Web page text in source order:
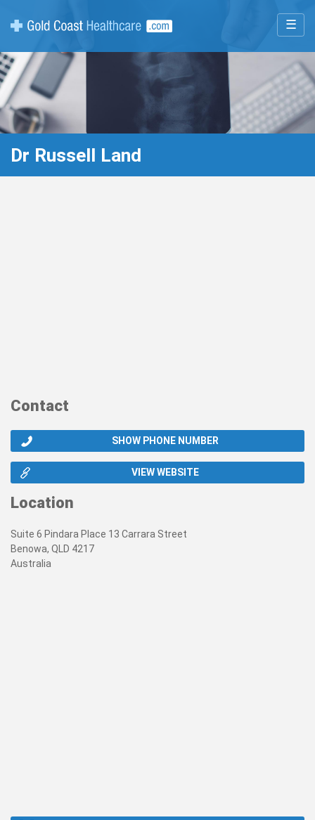
☰
Dr Russell Land
Contact
SHOW PHONE NUMBER
VIEW WEBSITE
Location
Suite 6 Pindara Place 13 Carrara Street
Benowa, QLD 4217
Australia